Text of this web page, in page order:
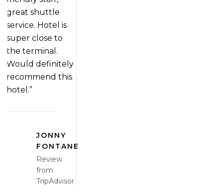
great shuttle
service. Hotel is
super close to
the terminal.
Would definitely
recommend this
hotel.”
JONNY
FONTANE
Review
from
TripAdvisor